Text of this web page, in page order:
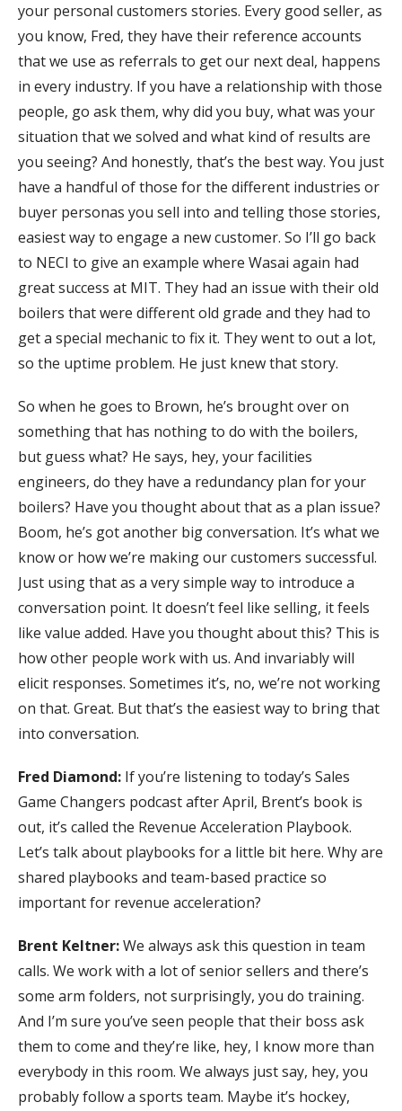
your personal customers stories. Every good seller, as
you know, Fred, they have their reference accounts
that we use as referrals to get our next deal, happens
in every industry. If you have a relationship with those
people, go ask them, why did you buy, what was your
situation that we solved and what kind of results are
you seeing? And honestly, that’s the best way. You just
have a handful of those for the different industries or
buyer personas you sell into and telling those stories,
easiest way to engage a new customer. So I’ll go back
to NECI to give an example where Wasai again had
great success at MIT. They had an issue with their old
boilers that were different old grade and they had to
get a special mechanic to fix it. They went to out a lot,
so the uptime problem. He just knew that story.
So when he goes to Brown, he’s brought over on
something that has nothing to do with the boilers,
but guess what? He says, hey, your facilities
engineers, do they have a redundancy plan for your
boilers? Have you thought about that as a plan issue?
Boom, he’s got another big conversation. It’s what we
know or how we’re making our customers successful.
Just using that as a very simple way to introduce a
conversation point. It doesn’t feel like selling, it feels
like value added. Have you thought about this? This is
how other people work with us. And invariably will
elicit responses. Sometimes it’s, no, we’re not working
on that. Great. But that’s the easiest way to bring that
into conversation.
Fred Diamond: If you’re listening to today’s Sales
Game Changers podcast after April, Brent’s book is
out, it’s called the Revenue Acceleration Playbook.
Let’s talk about playbooks for a little bit here. Why are
shared playbooks and team-based practice so
important for revenue acceleration?
Brent Keltner:We always ask this question in team
calls. We work with a lot of senior sellers and there’s
some arm folders, not surprisingly, you do training.
And I’m sure you’ve seen people that their boss ask
them to come and they’re like, hey, I know more than
everybody in this room. We always just say, hey, you
probably follow a sports team. Maybe it’s hockey,